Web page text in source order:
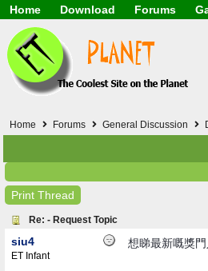
Home
Download
PDF
Forums
Download
Home Forums General Discussion
Print Thread
Re: - Request Topic
siu4
ET Infant
想睇最新嘅獎門